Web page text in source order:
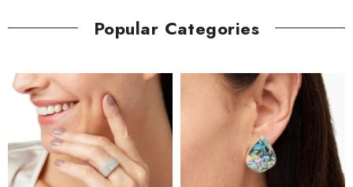
Popular Categories